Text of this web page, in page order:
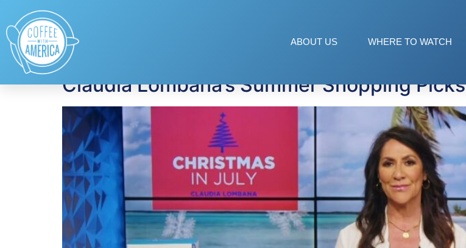
ABOUT US WHERE TO WATCH
Tag: shopping deals
Claudia Lombana’s Summer Shopping Picks